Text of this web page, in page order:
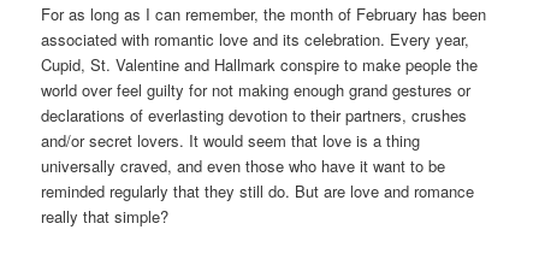
For as long as I can remember, the month of February has been
associated with romantic love and its celebration. Every year,
Cupid, St. Valentine and Hallmark conspire to make people the
world over feel guilty for not making enough grand gestures or
declarations of everlasting devotion to their partners, crushes
and/or secret lovers. It would seem that love is a thing
universally craved, and even those who have it want to be
reminded regularly that they still do. But are love and romance
really that simple?